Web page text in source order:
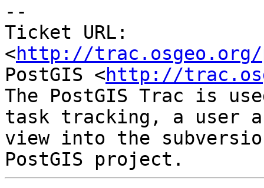
--
Ticket URL:
<http://trac.osgeo.org/
PostGIS <http://
The PostGIS Trac is
task tracking, a user
view into the